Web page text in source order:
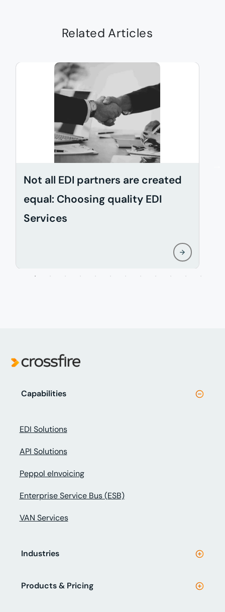
Related Articles
Not all EDI partners are created
equal: Choosing quality EDI
Services
Capabilities
EDI Solutions
API Solutions
Peppol eInvoicing
Enterprise Service Bus (ESB)
VAN Services
Industries
Products & Pricing